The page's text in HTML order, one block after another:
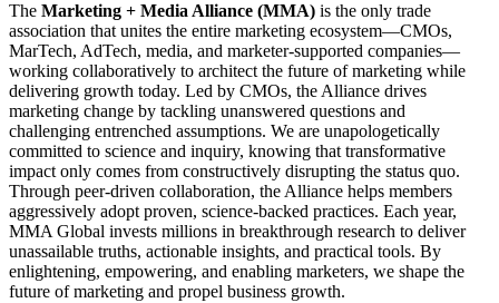
The Marketing + Media Alliance (MMA) is the only trade
association that unites the entire marketing ecosystem—CMOs,
MarTech, AdTech, media, and marketer-supported companies—
working collaboratively to architect the future of marketing while
delivering growth today. Led by CMOs, the Alliance drives
marketing change by tackling unanswered questions and
challenging entrenched assumptions. We are unapologetically
committed to science and inquiry, knowing that transformative
impact only comes from constructively disrupting the status quo.
Through peer-driven collaboration, the Alliance helps members
aggressively adopt proven, science-backed practices. Each year,
MMA Global invests millions in breakthrough research to deliver
unassailable truths, actionable insights, and practical tools. By
enlightening, empowering, and enabling marketers, we shape the
future of marketing and propel business growth.